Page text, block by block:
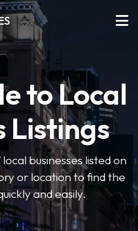
to Local
Listings
businesses listed on
or location to find the
and easily.